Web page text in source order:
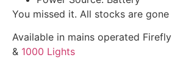
You missed it. All stocks are gone
Available in mains operated Firefly
& 1000 Lights